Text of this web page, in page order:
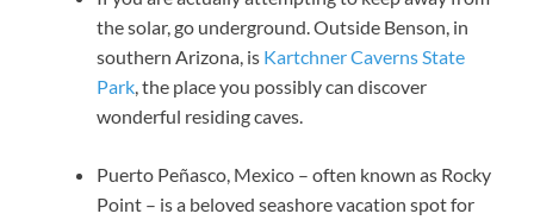
the solar, go underground. Outside Benson, in
southern Arizona, is Kartchner Caverns State
Park , the place you possibly can discover
wonderful residing caves.
Puerto Peñasco, Mexico – often known as Rocky
Point – is a beloved seashore vacation spot for